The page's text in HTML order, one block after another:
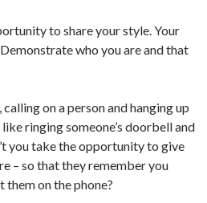
to share your style. Your
who you are and that
on a person and hanging up
ringing someone’s doorbell and
you take the opportunity to give
– so that they remember you
them on the phone?